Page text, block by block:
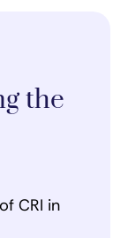
the
CRI in